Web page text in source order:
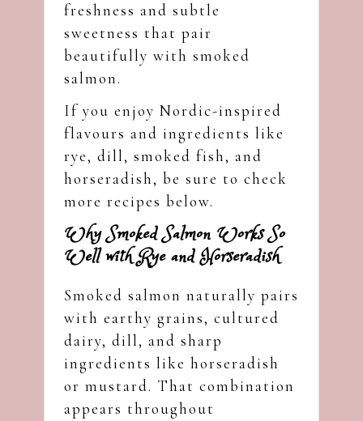
freshness and subtle
sweetness that pair
beautifully with smoked
salmon.
If you enjoy Nordic-inspired
flavours and ingredients like
rye, dill, smoked fish, and
horseradish, be sure to check
more recipes below.
Why Smoked Salmon Works So
Well with Rye and Horseradish
Smoked salmon naturally pairs
with earthy grains, cultured
dairy, dill, and sharp
ingredients like horseradish
or mustard. That combination
appears throughout